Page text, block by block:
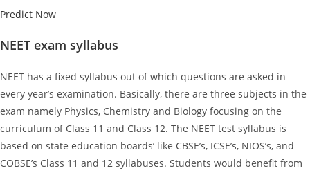
Predict Now
NEET exam syllabus
NEET has a fixed syllabus out of which questions are asked in
every year’s examination. Basically, there are three subjects in the
exam namely Physics, Chemistry and Biology focusing on the
curriculum of Class 11 and Class 12. The NEET test syllabus is
based on state education boards’ like CBSE’s, ICSE’s, NIOS’s, and
COBSE’s Class 11 and 12 syllabuses. Students would benefit from